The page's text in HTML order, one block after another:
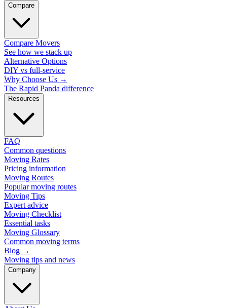
Compare
Compare Movers
See how we stack up
Alternative Options
DIY vs full-service
Why Choose Us →
The Rapid Panda difference
Resources
FAQ
Common questions
Moving Rates
Pricing information
Moving Routes
Popular moving routes
Moving Tips
Expert advice
Moving Checklist
Essential tasks
Moving Glossary
Common moving terms
Blog →
Moving tips and news
Company